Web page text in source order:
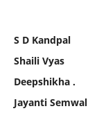
S D Kandpal
Shaili Vyas
Deepshikha .
Jayanti Semwal